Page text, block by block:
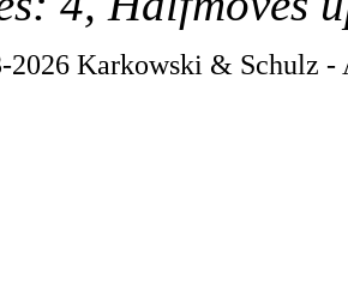
2026 Karkowski & Schulz